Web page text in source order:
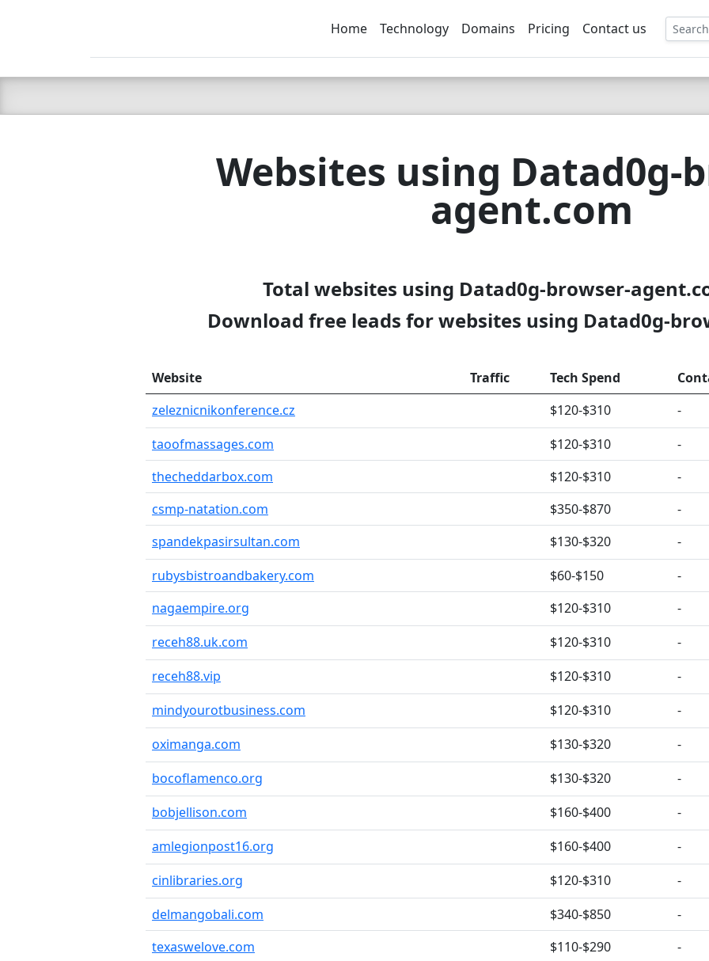
C LIEN TSBEE
Home Technology Domains Pricing Contact us
Websites using Datad0g-
agent.com
Total websites using Datad0g-browser-
Download free leads for websites using Datad0g-
Website Traffic Tech Spend
zeleznicnikonference.cz
$120-$310
-
taoofmassages.com
$120-$310
-
thecheddarbox.com
$120-$310
-
csmp-natation.com
$350-$870
-
spandekpasirsultan.com
$130-$320
-
rubysbistroandbakery.com
$60-$150
-
nagaempire.org
$120-$310
-
receh88.uk.com
$120-$310
-
receh88.vip
$120-$310
-
mindyourotbusiness.com
$120-$310
-
oximanga.com
$130-$320
-
bocoflamenco.org
$130-$320
-
bobjellison.com
$160-$400
-
amlegionpost16.org
$160-$400
-
cinlibraries.org
$120-$310
-
delmangobali.com
$340-$850
-
texaswelove.com
$110-$290
-